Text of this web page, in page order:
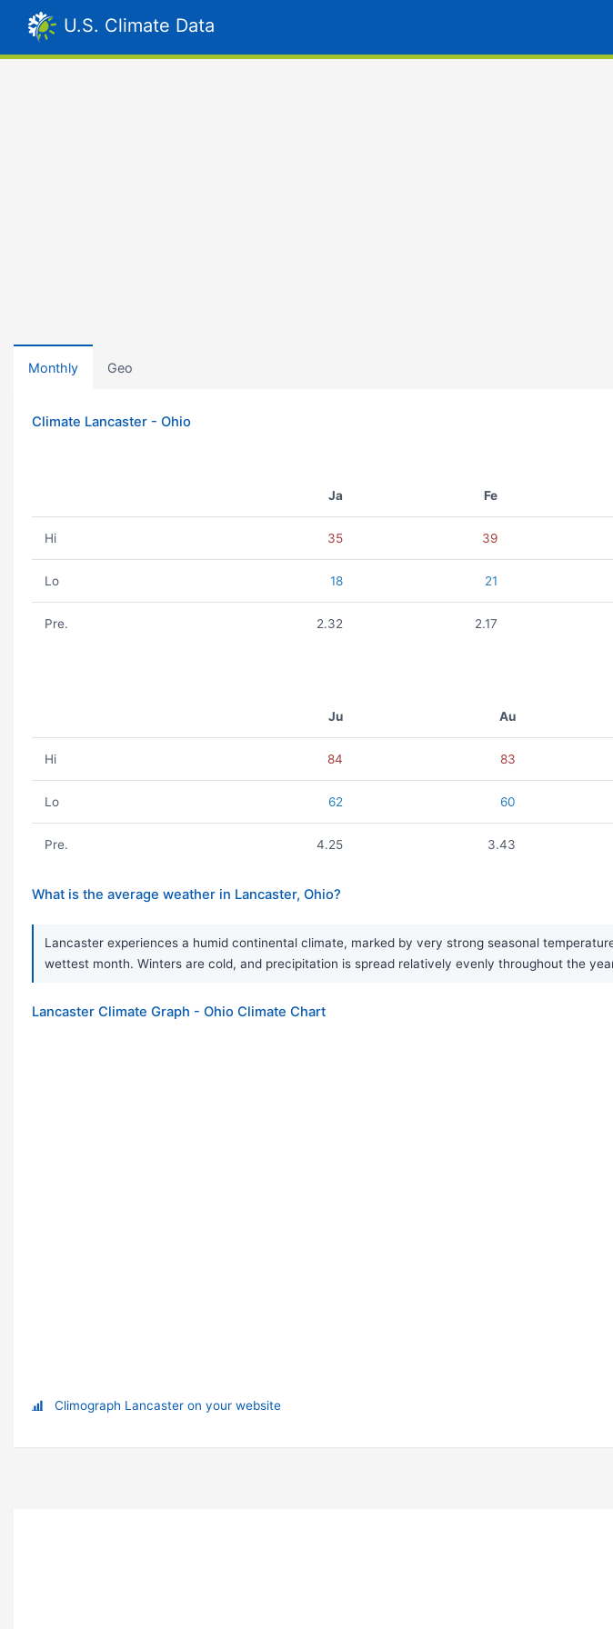
U.S. Climate Data
Monthly Geo
Climate Lancaster - Ohio
Ja Fe
Hi 35 39
Lo 18 21
Pre. 2.32 2.17
Ju Au
Hi 84 83
Lo 62 60
Pre. 4.25 3.43
What is the average weather in Lancaster, Ohio?
Lancaster experiences a humid continental climate, marked by very strong seasonal
wettest month. Winters are cold, and precipitation is spread relatively evenly throughout the
Lancaster Climate Graph - Ohio Climate Chart
Climograph Lancaster on your website